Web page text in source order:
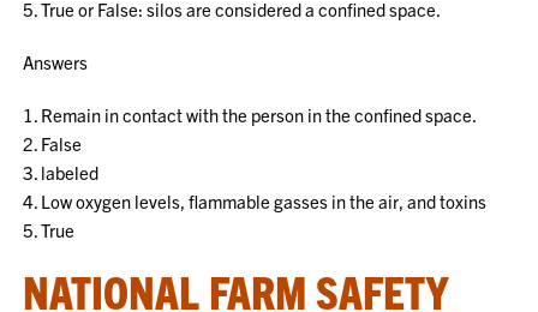
5. True or False: silos are considered a confined space.
Answers
1. Remain in contact with the person in the confined space.
2. False
3. labeled
4. Low oxygen levels, flammable gasses in the air, and toxins
5. True
NATIONAL FARM SAFETY